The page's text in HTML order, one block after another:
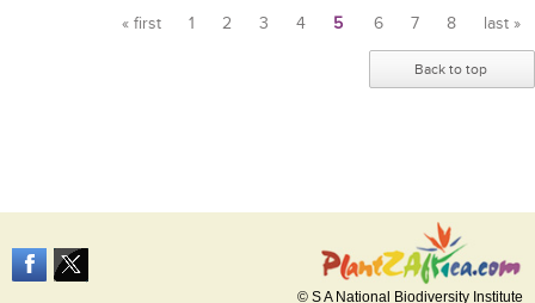
« first 1 2 3 4 5 6 7 8 last »
Back to top
© S A National Biodiversity Institute